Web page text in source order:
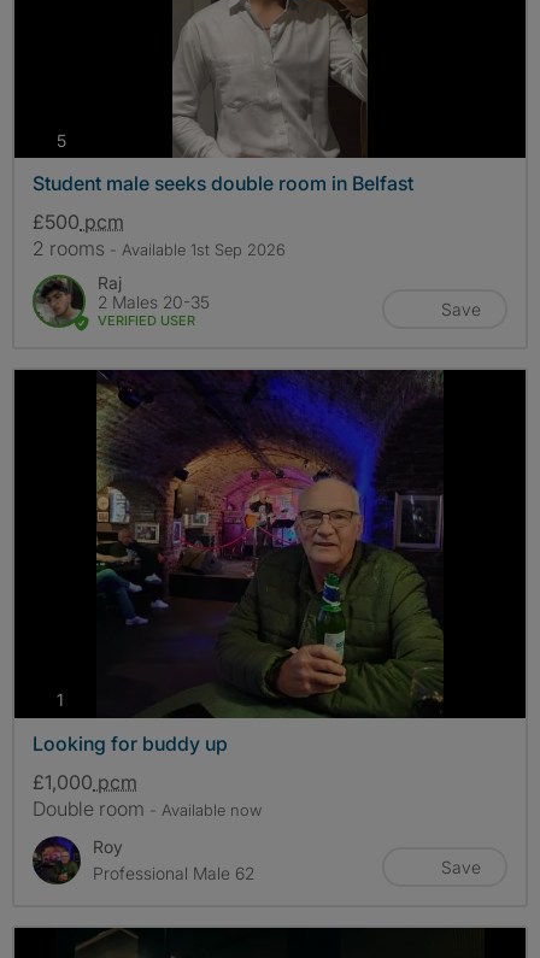
5photos
Student male seeks double room in Belfast
£500 pcm
2 rooms - Available 1st Sep 2026
Raj
2 Males 20-35
VERIFIED USER
Save
1
Looking for buddy up
£1,000 pcm
Double room - Available now
Roy
Professional Male 62
Save